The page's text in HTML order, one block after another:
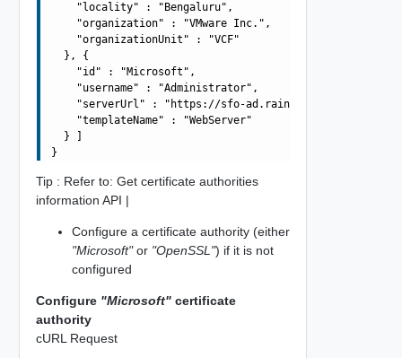
    "locality" : "Bengaluru",
    "organization" : "VMware Inc.",
    "organizationUnit" : "VCF"
  }, {
    "id" : "Microsoft",
    "username" : "Administrator",
    "serverUrl" : "https://sfo-ad.rainpole.io/certsrv",
    "templateName" : "WebServer"
  } ]
Tip : Refer to: Get certificate authorities
information API |
Configure a certificate authority (either
"Microsoft"or "OpenSSL") if it is not
configured
Configure "Microsoft"certificate
authority
cURL Request